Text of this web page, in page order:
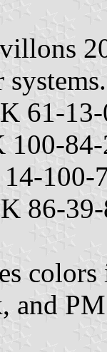
61-
100-
86-
colors
and